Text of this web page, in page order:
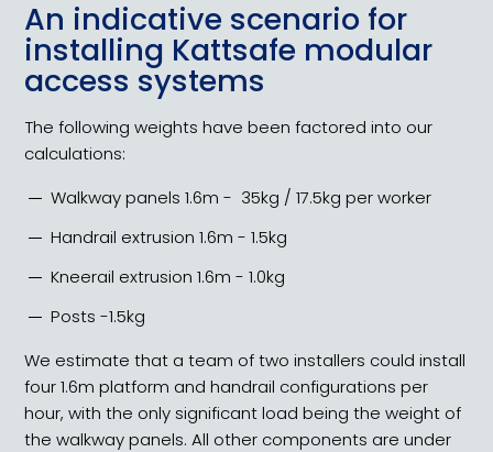
An indicative scenario for
installing Kattsafe modular
access systems
The following weights have been factored into our
calculations:
Walkway panels 1.6m - 35kg / 17.5kg per worker
Handrail extrusion 1.6m - 1.5kg
Kneerail extrusion 1.6m - 1.0kg
Posts -1.5kg
We estimate that a team of two installers could install
four 1.6m platform and handrail configurations per
hour, with the only significant load being the weight of
the walkway panels. All other components are under